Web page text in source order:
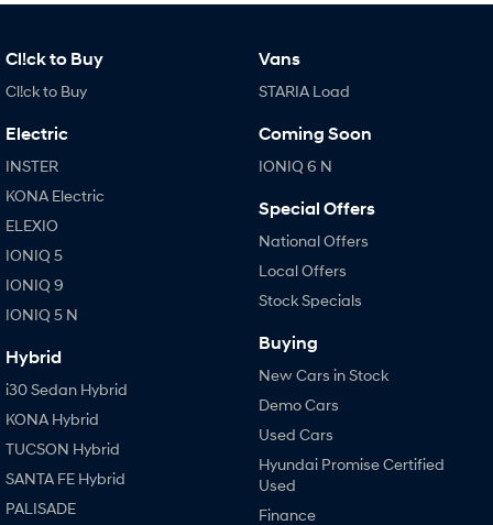
Cl!ck to Buy
Cl!ck to Buy
Electric
INSTER
KONA Electric
ELEXIO
IONIQ 5
IONIQ 9
IONIQ 5 N
Hybrid
i30 Sedan Hybrid
KONA Hybrid
TUCSON Hybrid
SANTA FE Hybrid
PALISADE
Vans
STARIA Load
Coming Soon
IONIQ 6 N
Special Offers
National Offers
Local Offers
Stock Specials
Buying
New Cars in Stock
Demo Cars
Used Cars
Hyundai Promise Certified
Used
Finance